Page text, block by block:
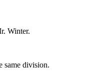
Winter.
same division.